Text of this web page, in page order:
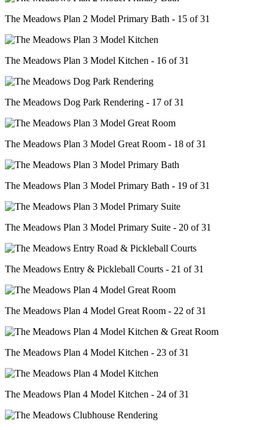
The Meadows Plan 2 Model Primary Bath - 15 of 31
The Meadows Plan 3 Model Kitchen - 16 of 31
The Meadows Dog Park Rendering - 17 of 31
The Meadows Plan 3 Model Great Room - 18 of 31
The Meadows Plan 3 Model Primary Bath - 19 of 31
The Meadows Plan 3 Model Primary Suite - 20 of 31
The Meadows Entry & Pickleball Courts - 21 of 31
The Meadows Plan 4 Model Great Room - 22 of 31
The Meadows Plan 4 Model Kitchen - 23 of 31
The Meadows Plan 4 Model Kitchen - 24 of 31